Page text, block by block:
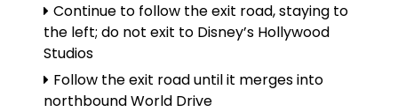
Continue to follow the exit road, staying to
the left; do not exit to Disney’s Hollywood
Studios
Follow the exit road until it merges into
northbound World Drive